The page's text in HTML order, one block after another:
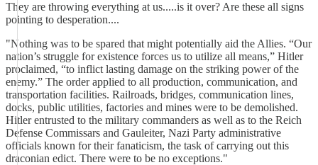
They are throwing everything at us.....is it over? Are these all signs
pointing to desperation....
"Nothing was to be spared that might potentially aid the Allies. “Our
nation’s struggle for existence forces us to utilize all means,” Hitler
proclaimed, “to inflict lasting damage on the striking power of the
enemy.” The order applied to all production, communication, and
transportation facilities. Railroads, bridges, communication lines,
docks, public utilities, factories and mines were to be demolished.
Hitler entrusted to the military commanders as well as to the Reich
Defense Commissars and Gauleiter, Nazi Party administrative
officials known for their fanaticism, the task of carrying out this
draconian edict. There were to be no exceptions."